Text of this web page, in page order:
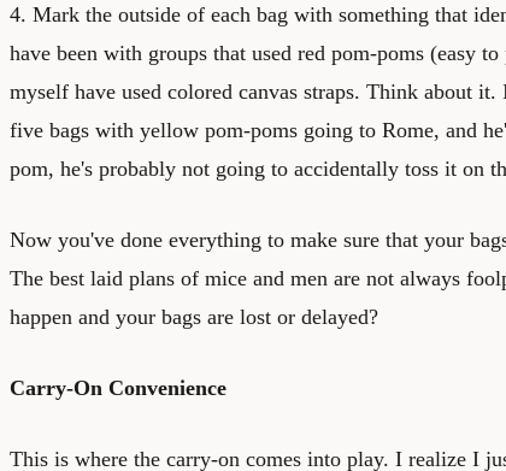
4. Mark the outside of each bag with something that
have been with groups that used red pom-poms (easy
myself have used colored canvas straps. Think about it.
five bags with yellow pom-poms going to Rome, and
pom, he's probably not going to accidentally toss it on
Now you've done everything to make sure that your
The best laid plans of mice and men are not always
happen and your bags are lost or delayed?
Carry-On Convenience
This is where the carry-on comes into play. I realize I